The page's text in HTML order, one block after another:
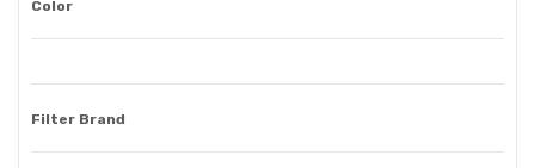
Color
Filter Brand